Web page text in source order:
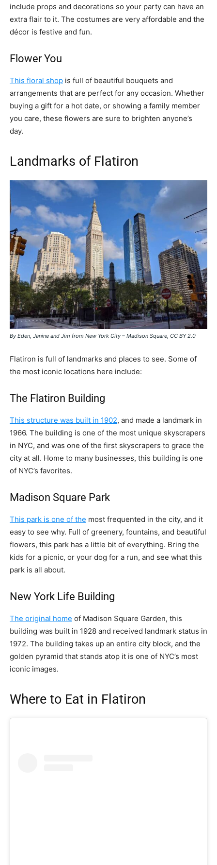
include props and decorations so your party can have an
extra flair to it. The costumes are very affordable and the
décor is festive and fun.
Flower You
This floral shop is full of beautiful bouquets and
arrangements that are perfect for any occasion. Whether
buying a gift for a hot date, or showing a family member
you care, these flowers are sure to brighten anyone’s
day.
Landmarks of Flatiron
By Eden, Janine and Jim from New York City – Madison Square, CC BY 2.0
Flatiron is full of landmarks and places to see. Some of
the most iconic locations here include:
The Flatiron Building
This structure was built in 1902, and made a landmark in
1966. The building is one of the most unique skyscrapers
in NYC, and was one of the first skyscrapers to grace the
city at all. Home to many businesses, this building is one
of NYC’s favorites.
Madison Square Park
This park is one of the most frequented in the city, and it
easy to see why. Full of greenery, fountains, and beautiful
flowers, this park has a little bit of everything. Bring the
kids for a picnic, or your dog for a run, and see what this
park is all about.
New York Life Building
The original home of Madison Square Garden, this
building was built in 1928 and received landmark status in
1972. The building takes up an entire city block, and the
golden pyramid that stands atop it is one of NYC’s most
iconic images.
Where to Eat in Flatiron